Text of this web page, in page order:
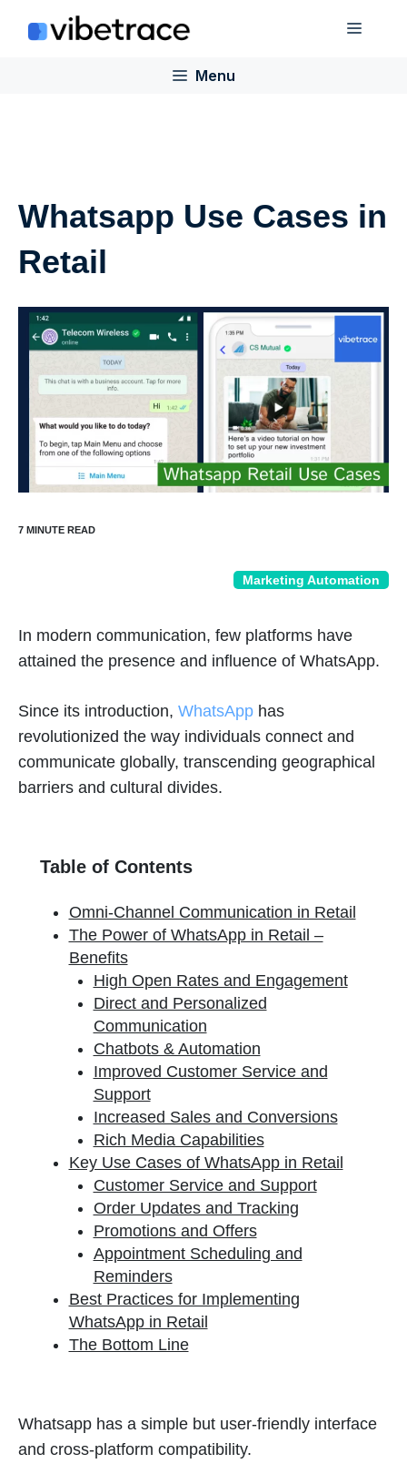
Menu
Menu
Whatsapp Use Cases in
Retail
Marketing Automation
In modern communication, few platforms have
attained the presence and influence of WhatsApp.
Since its introduction, WhatsApp has
revolutionized the way individuals connect and
communicate globally, transcending geographical
barriers and cultural divides.
Table of Contents
Omni-Channel Communication in Retail
The Power of WhatsApp in Retail –
Benefits
High Open Rates and Engagement
Direct and Personalized
Communication
Chatbots & Automation
Improved Customer Service and
Support
Increased Sales and Conversions
Rich Media Capabilities
Key Use Cases of WhatsApp in Retail
Customer Service and Support
Order Updates and Tracking
Promotions and Offers
Appointment Scheduling and
Reminders
Best Practices for Implementing
WhatsApp in Retail
The Bottom Line
Whatsapp has a simple but user-friendly interface
and cross-platform compatibility.